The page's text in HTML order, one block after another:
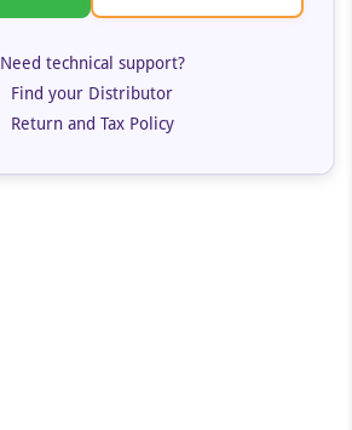
Need technical support?
Find your Distributor
Return and Tax Policy